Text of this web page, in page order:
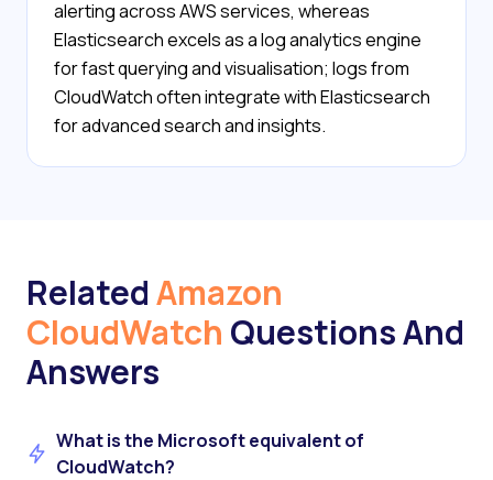
alerting across AWS services, whereas
Elasticsearch excels as a log analytics engine
for fast querying and visualisation; logs from
CloudWatch often integrate with Elasticsearch
for advanced search and insights.
RelatedAmazon
CloudWatch Questions And
Answers
What is the Microsoft equivalent of
CloudWatch?